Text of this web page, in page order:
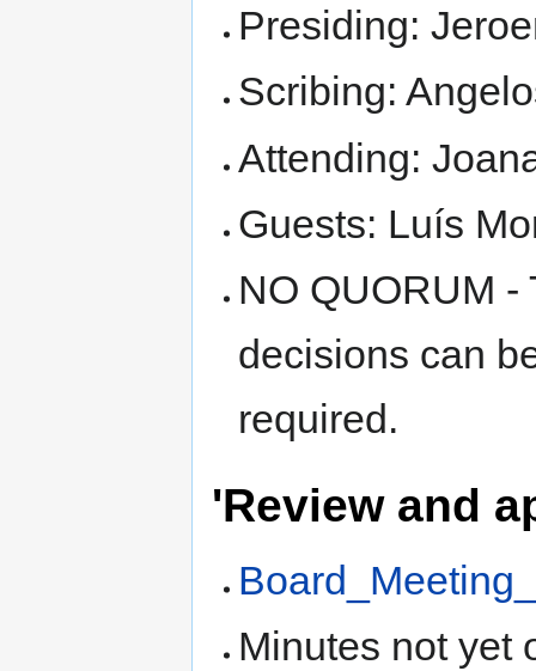
Presiding:
Scribing:
Attending:
Guests: Luís
NO QUORUM
decisions can
required.
'Review and
Minutes not yet